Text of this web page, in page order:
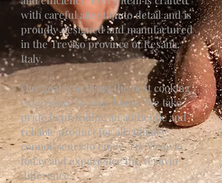
with careful attention to detail and is
proudly designed and manufactured
in the Treviso province of Resana,
Italy.
Our goal is to bring the best cooking
experience to your home. We take
pride in providing an authentic and
reliable product for all culinary
connoisseurs to enjoy. Try Vesuvio
today and experience the Vesuvio
difference.